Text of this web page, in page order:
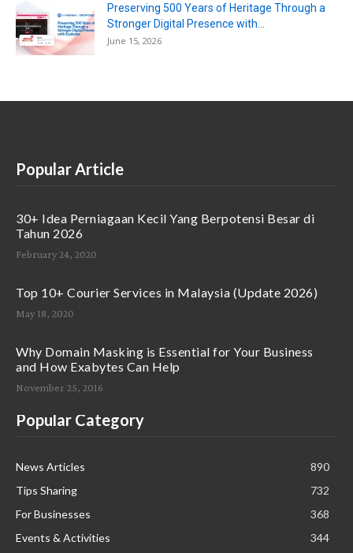
Preserving 500 Years of Heritage Through a
Stronger Digital Presence with...
June 15, 2026
Popular Article
30+ Idea Perniagaan Kecil Yang Berpotensi Besar di
Tahun 2026
February 24, 2020
Top 10+ Courier Services in Malaysia (Update 2026)
May 18, 2020
Why Domain Masking is Essential for Your Business
and How Exabytes Can Help
November 25, 2016
Popular Category
News Articles
890
Tips Sharing
732
For Businesses
368
Events & Activities
344